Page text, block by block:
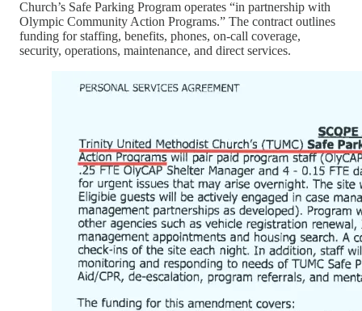
Church’s Safe Parking Program operates “in partnership with
Olympic Community Action Programs.” The contract outlines
funding for staffing, benefits, phones, on-call coverage,
security, operations, maintenance, and direct services.